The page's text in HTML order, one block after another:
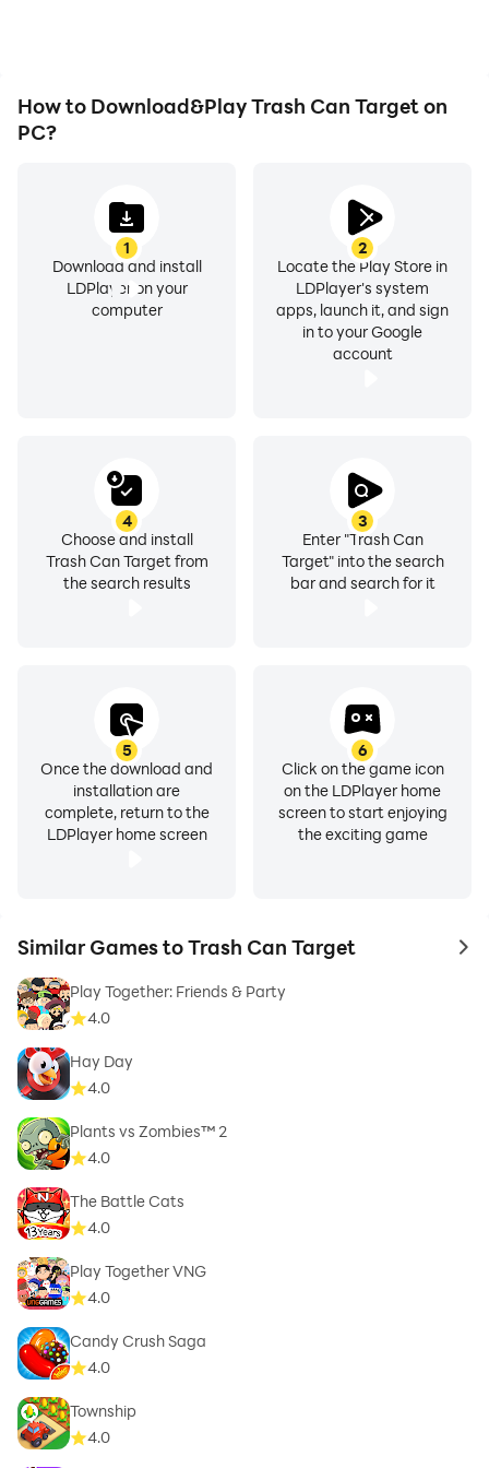
How to Download&Play Trash Can Target on
PC?
1
Download and install
LDPlayer on your
computer
2
Locate the Play Store in
LDPlayer's system
apps, launch it, and sign
in to your Google
account
3
Enter "Trash Can
Target" into the search
bar and search for it
4
Choose and install
Trash Can Target from
the search results
5
Once the download and
installation are
complete, return to the
LDPlayer home screen
6
Click on the game icon
on the LDPlayer home
screen to start enjoying
the exciting game
Similar Games to Trash Can Target to
Play Together: Friends & Party
4.0
Hay Day
4.0
Plants vs Zombies™ 2
4.0
The Battle Cats
4.0
Play Together VNG
4.0
Candy Crush Saga
4.0
Township
4.0